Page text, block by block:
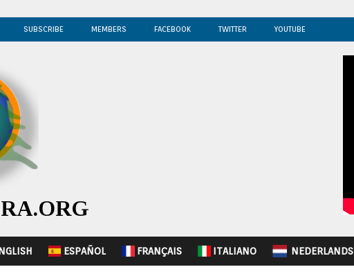
SUBSCRIBE MEMBERS FACEBOOK TWITTER YOUTUBE
ESPAÑOL FRANÇAIS ITALIANO NEDERLANDS